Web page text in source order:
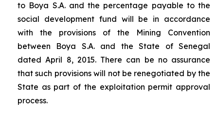
to Boya S.A. and the percentage payable to the
social development fund will be in accordance
with the provisions of the Mining Convention
between Boya S.A. and the State of Senegal
dated April 8, 2015. There can be no assurance
that such provisions will not be renegotiated by the
State as part of the exploitation permit approval
process.